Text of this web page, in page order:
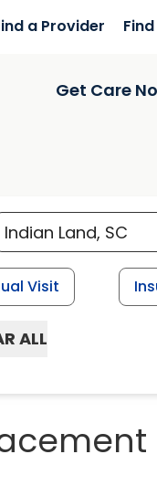
a Provider
Get Care
Visit
ALL